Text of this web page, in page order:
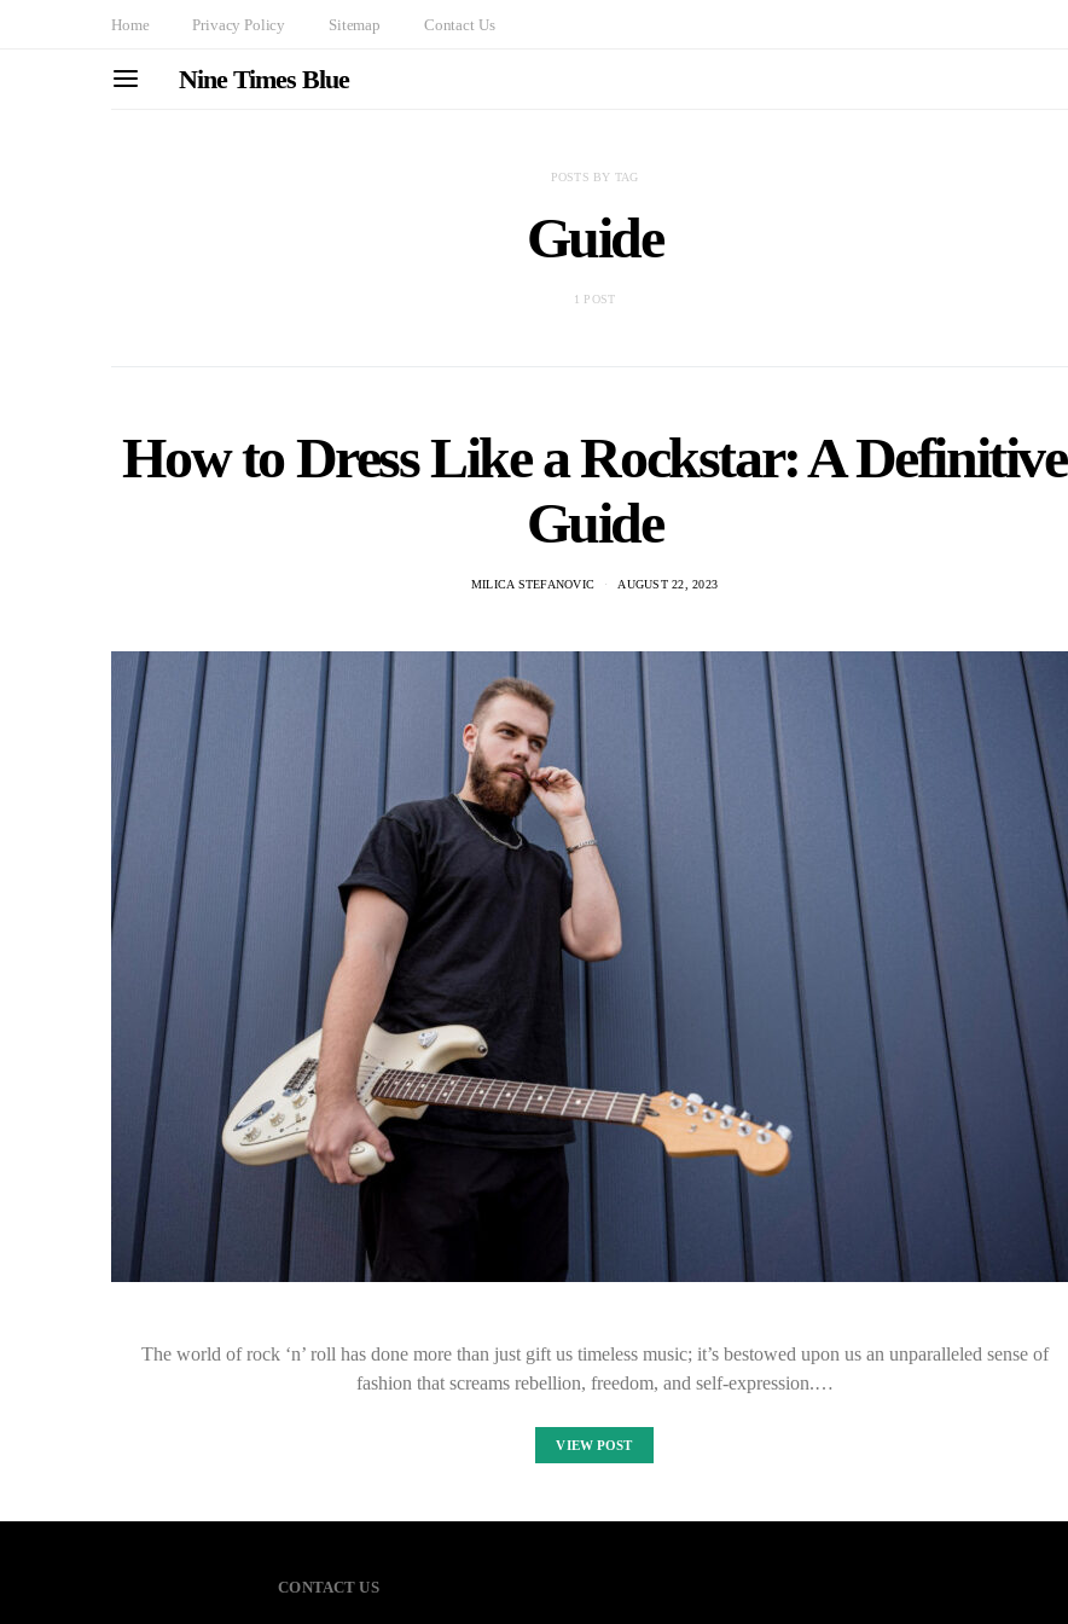
Home Privacy Policy Sitemap Contact Us
Nine Times Blue
POSTS BY TAG
Guide
1 POST
How to Dress Like a Rockstar: A Definitive
Guide
MILICA STEFANOVIC AUGUST 22, 2023
The world of rock ‘n’ roll has done more than just gift us timeless music; it’s bestowed upon us an unparalleled sense of
fashion that screams rebellion, freedom, and self-expression.…
VIEW POST
CONTACT US